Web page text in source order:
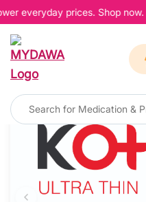
everyday prices. Shop now.